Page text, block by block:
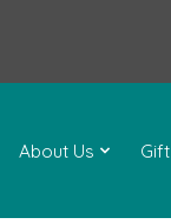
About Us